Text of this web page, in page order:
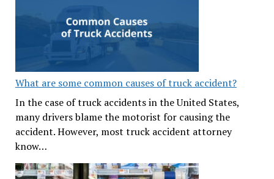
What are some common causes of truck accident?
In the case of truck accidents in the United States,
many drivers blame the motorist for causing the
accident. However, most truck accident attorney
know…